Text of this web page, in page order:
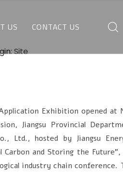
US
WE ARE
CONTACT US
Site
Exhibition opened at
Jiangsu Provincial
Ltd., hosted by Jiangsu
Carbon and Storing the
industry chain conference.